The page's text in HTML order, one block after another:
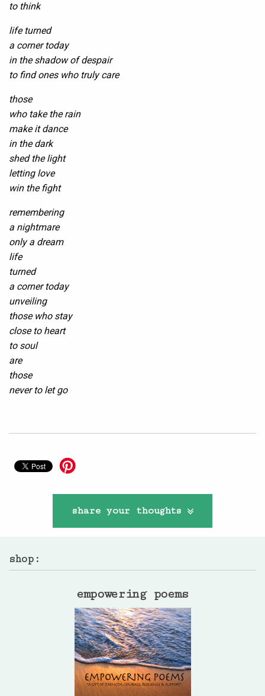
to think
life turned
a corner today
in the shadow of despair
to find ones who truly care
those
who take the rain
make it dance
in the dark
shed the light
letting love
win the fight
remembering
a nightmare
only a dream
life
turned
a corner today
unveiling
those who stay
close to heart
to soul
are
those
never to let go
share your thoughts
shop:
empowering poems